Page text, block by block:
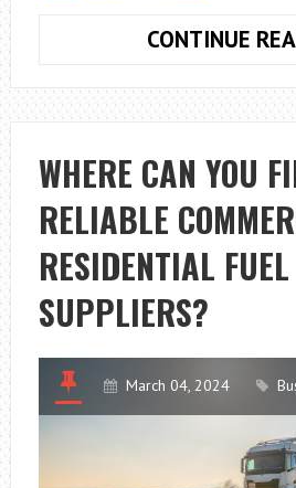
CONTINUE
WHERE CAN YOU
RELIABLE
RESIDENTIAL FUEL
SUPPLIERS?
March 04, 2024